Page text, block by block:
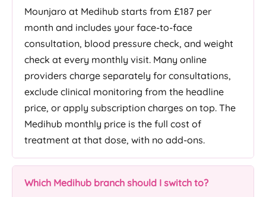
Mounjaro at Medihub starts from £187 per
month and includes your face-to-face
consultation, blood pressure check, and weight
check at every monthly visit. Many online
providers charge separately for consultations,
exclude clinical monitoring from the headline
price, or apply subscription charges on top. The
Medihub monthly price is the full cost of
treatment at that dose, with no add-ons.
Which Medihub branch should I switch to?